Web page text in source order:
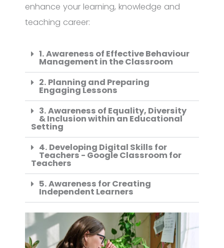
enhance your learning, knowledge and
teaching career:
1. Awareness of Effective Behaviour
Management in the Classroom
2. Planning and Preparing
Engaging Lessons
3. Awareness of Equality, Diversity
& Inclusion within an Educational
Setting
4. Developing Digital Skills for
Teachers - Google Classroom for
Teachers
5. Awareness for Creating
Independent Learners